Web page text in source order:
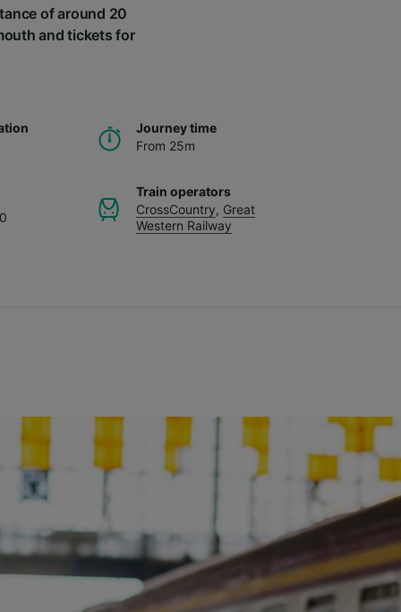
of around 20
and tickets for
Journey time
From 25m
Train operators
CrossCountry, Great
Western Railway